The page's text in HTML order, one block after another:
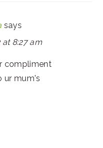
says
at 8:27 am
compliment
ur mum's